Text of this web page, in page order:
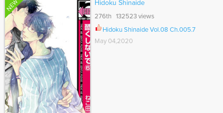
NEW Hidoku Shinaide
276th 132523 views
Hidoku Shinaide Vol.08 Ch.005.7
May 04,2020